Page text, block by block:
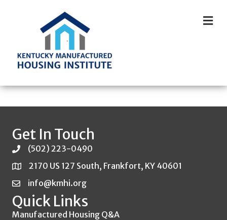
Get In Touch
(502) 223-0490
2170 US 127 South, Frankfort, KY 40601
info@kmhi.org
Quick Links
Manufactured Housing Q&A